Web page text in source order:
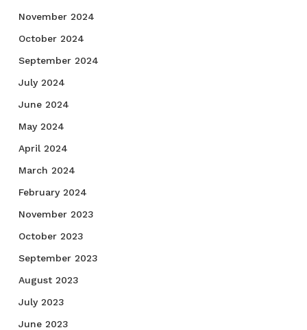
November 2024
October 2024
September 2024
July 2024
June 2024
May 2024
April 2024
March 2024
February 2024
November 2023
October 2023
September 2023
August 2023
July 2023
June 2023